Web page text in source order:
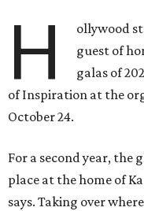
H ollywood
guest of
galas of
of Inspiration at the
October 24.
For a second year,
place at the home of
says. Taking over